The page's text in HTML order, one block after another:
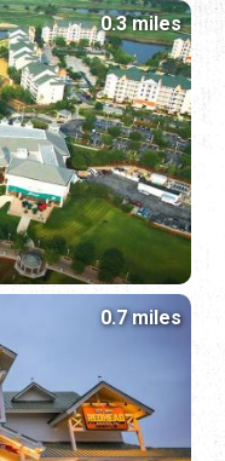
0.3 miles
0.7 miles